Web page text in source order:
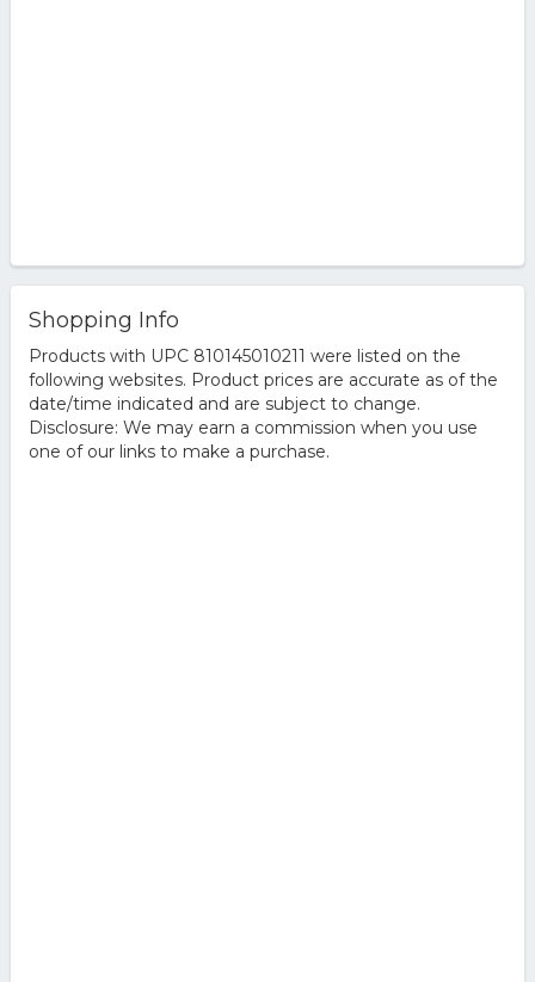
Shopping Info
Products with UPC 810145010211 were listed on the
following websites. Product prices are accurate as of the
date/time indicated and are subject to change.
Disclosure: We may earn a commission when you use
one of our links to make a purchase.